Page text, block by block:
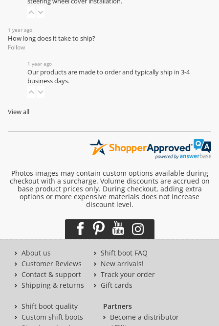
1 year ago
How long does it take to ship?
Follow
1 year ago
Our products are made to order and typically ship in 3-4
business days.
View all
Photos images may contain custom options available during
checkout with a surcharge. Volume discounts are accrued on
base product prices only. During checkout, adding extra
options or more expensive materials does not increase
discount level.
About us
Customer Reviews
Contact & support
Shipping & returns
Shift boot FAQ
New arrivals!
Track your order
Gift cards
Shift boot quality
Custom shift boots
Partners
Become a distributor